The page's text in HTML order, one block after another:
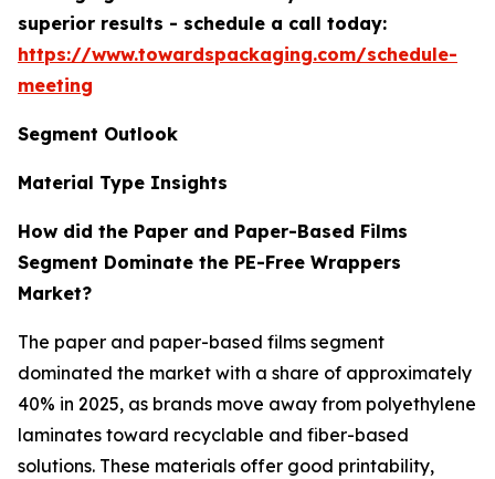
superior results - schedule a call today:
https://www.towardspackaging.com/schedule-
meeting
Segment Outlook
Material Type Insights
How did the Paper and Paper-Based Films
Segment Dominate the PE-Free Wrappers
Market?
The paper and paper-based films segment
dominated the market with a share of approximately
40% in 2025, as brands move away from polyethylene
laminates toward recyclable and fiber-based
solutions. These materials offer good printability,